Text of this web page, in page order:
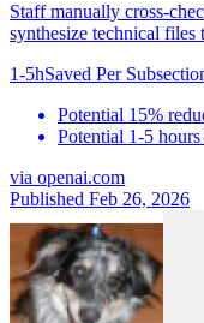
Staff manually cross-
synthesize technical files
1-5hSaved Per
Potential 15%
Potential 1-5
via openai.com
Published Feb 26, 2026